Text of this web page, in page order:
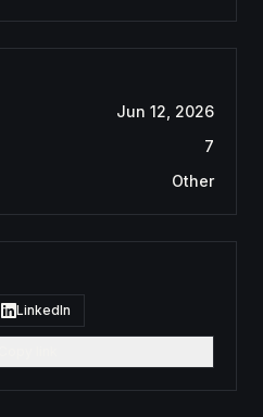
Jun 12, 2026
7
Other
LinkedIn